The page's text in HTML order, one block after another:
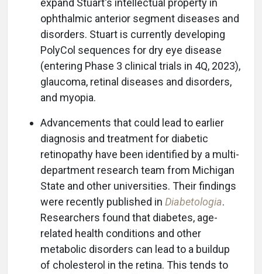
expand Stuart's intellectual property in
ophthalmic anterior segment diseases and
disorders. Stuart is currently developing
PolyCol sequences for dry eye disease
(entering Phase 3 clinical trials in 4Q, 2023),
glaucoma, retinal diseases and disorders,
and myopia.
Advancements that could lead to earlier
diagnosis and treatment for diabetic
retinopathy have been identified by a multi-
department research team from Michigan
State and other universities. Their findings
were recently published in Diabetologia.
Researchers found that diabetes, age-
related health conditions and other
metabolic disorders can lead to a buildup
of cholesterol in the retina. This tends to